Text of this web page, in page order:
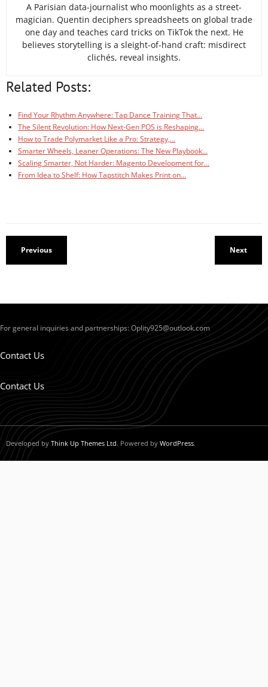
A Parisian data-journalist who moonlights as a street-
magician. Quentin deciphers spreadsheets on global trade
one day and teaches card tricks on TikTok the next. He
believes storytelling is a sleight-of-hand craft: misdirect
clichés, reveal insights.
Related Posts:
Find Your Rhythm Anywhere: Tap Dance Training That…
The Silent Revolution: How Next-Gen POS is Reshaping…
How to Trade Polymarket Like a Pro: Strategy,…
Smarter Wheels, Leaner Operations: The New Playbook…
Scaling Smarter, Not Harder: Magento Development for…
From Idea to Shelf: How Tapstitch Makes Print on…
Previous Next
For general inquiries and partnerships:Oplity925@outlook.com
Contact Us
Contact Us
Developed by Think Up Themes Ltd. Powered by WordPress.